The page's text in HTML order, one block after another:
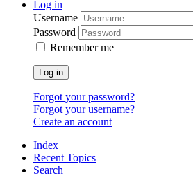
Log in
Username
Password
Remember me
Log in
Forgot your password?
Forgot your username?
Create an account
Index
Recent Topics
Search